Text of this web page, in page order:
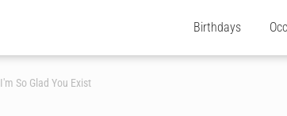
Birthdays
I'm So Glad You Exist